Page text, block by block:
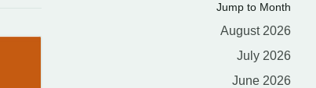
Jump to Month
August 2026
July 2026
June 2026